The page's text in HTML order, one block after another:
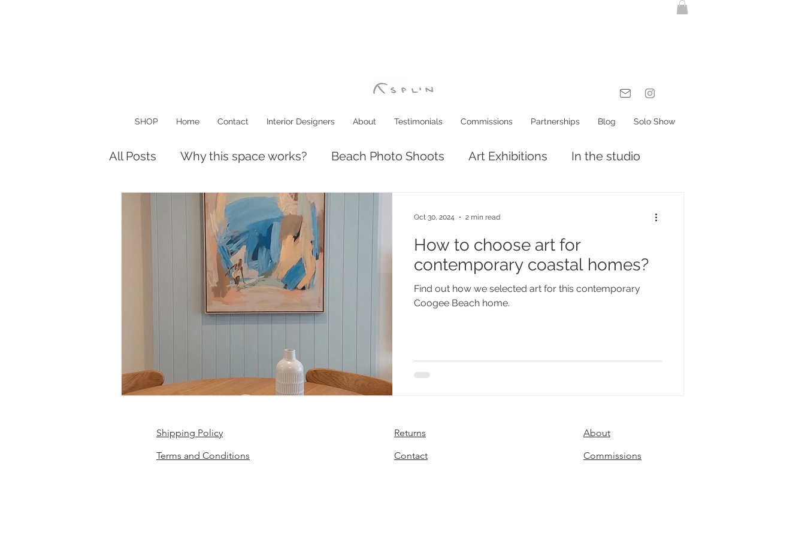
SHOP Home Contact Interior Designers About Testimonials Commissions Partnerships Blog Solo Show
All Posts Why this space works? Beach Photo Shoots Art Exhibitions In the studio
Things I Love: Luxury Coastal Decor
How to choose art for
contemporary coastal homes?
Find out how we selected art for this contemporary
Coogee Beach home.
Oct 30, 2024 2 min read
Shipping Policy
Terms and Conditions
Returns
Contact
About
Commissions